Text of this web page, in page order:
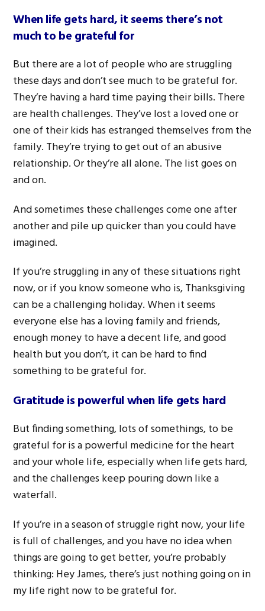
When life gets hard, it seems there’s not
much to be grateful for
But there are a lot of people who are struggling
these days and don’t see much to be grateful for.
They’re having a hard time paying their bills. There
are health challenges. They’ve lost a loved one or
one of their kids has estranged themselves from the
family. They’re trying to get out of an abusive
relationship. Or they’re all alone. The list goes on
and on.
And sometimes these challenges come one after
another and pile up quicker than you could have
imagined.
If you’re struggling in any of these situations right
now, or if you know someone who is, Thanksgiving
can be a challenging holiday. When it seems
everyone else has a loving family and friends,
enough money to have a decent life, and good
health but you don’t, it can be hard to find
something to be grateful for.
Gratitude is powerful when life gets hard
But finding something, lots of somethings, to be
grateful for is a powerful medicine for the heart
and your whole life, especially when life gets hard,
and the challenges keep pouring down like a
waterfall.
If you’re in a season of struggle right now, your life
is full of challenges, and you have no idea when
things are going to get better, you’re probably
thinking: Hey James, there’s just nothing going on in
my life right now to be grateful for.